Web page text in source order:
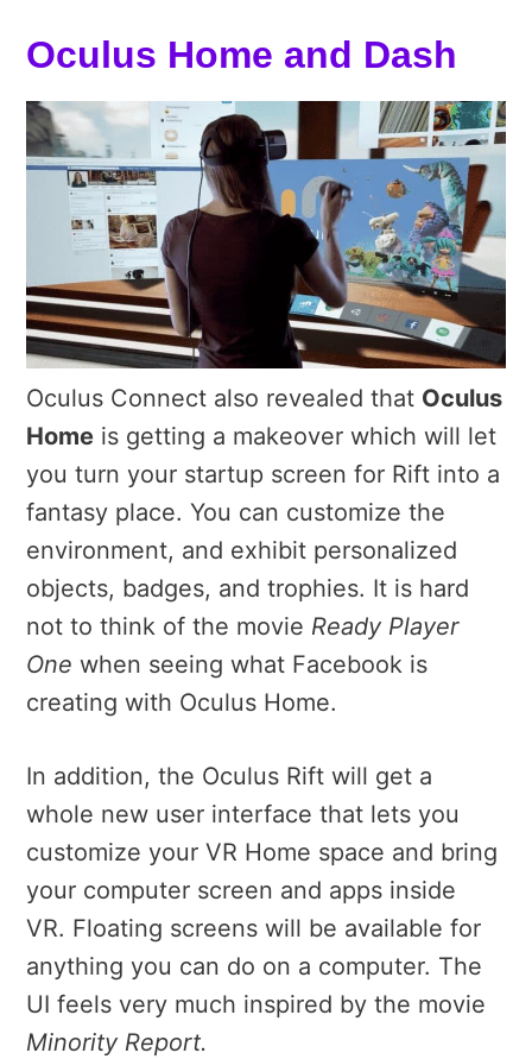
Oculus Home and Dash
Oculus Connect also revealed that Oculus
Home is getting a makeover which will let
you turn your startup screen for Rift into a
fantasy place. You can customize the
environment, and exhibit personalized
objects, badges, and trophies. It is hard
not to think of the movie Ready Player
One when seeing what Facebook is
creating with Oculus Home.
In addition, the Oculus Rift will get a
whole new user interface that lets you
customize your VR Home space and bring
your computer screen and apps inside
VR. Floating screens will be available for
anything you can do on a computer. The
UI feels very much inspired by the movie
Minority Report.